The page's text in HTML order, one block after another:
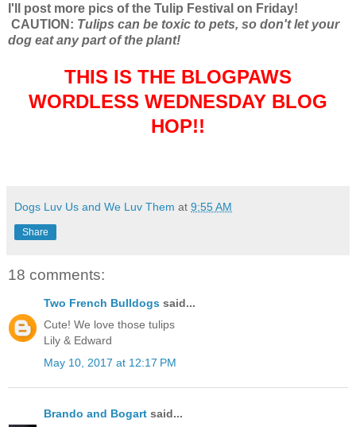
I'll post more pics of the Tulip Festival on Friday!
CAUTION: Tulips can be toxic to pets, so don't let your
dog eat any part of the plant!
THIS IS THE BLOGPAWS
WORDLESS WEDNESDAY BLOG
HOP!!
Dogs Luv Us and We Luv Them at 9:55 AM
Share
18 comments:
Two French Bulldogs said...
Cute! We love those tulips
Lily & Edward
May 10, 2017 at 12:17 PM
Brando and Bogart said...